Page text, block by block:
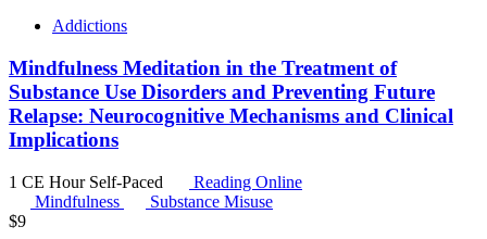
Addictions
Mindfulness Meditation in the Treatment of
Substance Use Disorders and Preventing Future
Relapse: Neurocognitive Mechanisms and Clinical
Implications
1 CE Hour Self-Paced
Reading Online
Mindfulness
Substance Misuse
$9